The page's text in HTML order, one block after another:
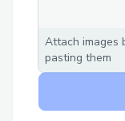
Attach images
pasting them